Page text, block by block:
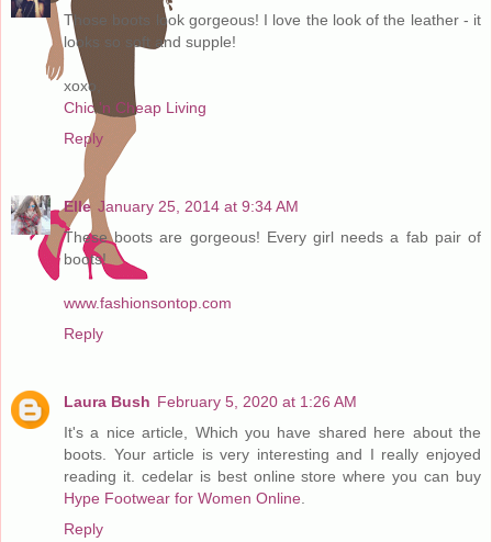
Those boots look gorgeous! I love the look of the leather - it
looks so soft and supple!
xoxo,
Chic 'n Cheap Living
Reply
Elle January 25, 2014 at 9:34 AM
These boots are gorgeous! Every girl needs a fab pair of
boots!
www.fashionsontop.com
Reply
Laura Bush February 5, 2020 at 1:26 AM
It's a nice article, Which you have shared here about the
boots. Your article is very interesting and I really enjoyed
reading it. cedelar is best online store where you can buy
Hype Footwear for Women Online
Reply